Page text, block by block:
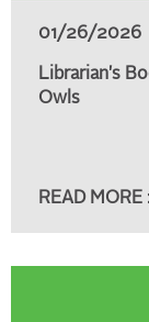
01/26/2026
Librarian's
Owls
READ MORE